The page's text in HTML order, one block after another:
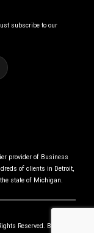
subscribe to our
provider of Business
of clients in Detroit,
state of Michigan.
Reserved. Built in